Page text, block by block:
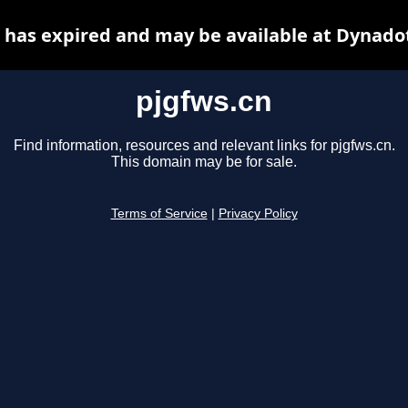
pjgfws.cn
Find information, resources and relevant links for pjgfws.cn.
This domain may be for sale.
Terms of Service Privacy Policy
expired and may be available at